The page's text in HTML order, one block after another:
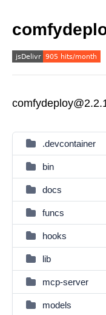
.devcontainer
bin
docs
funcs
hooks
lib
mcp-server
models